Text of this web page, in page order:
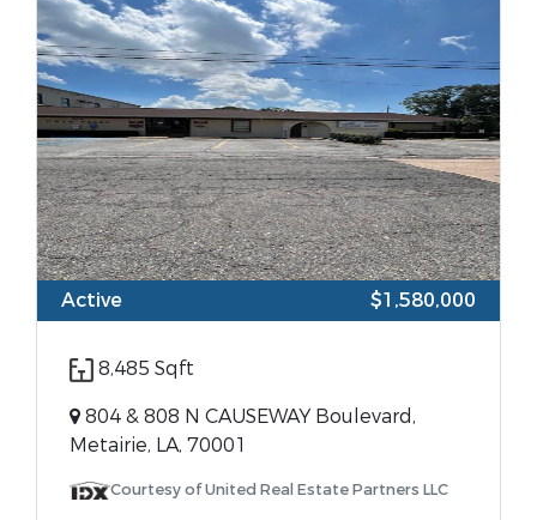
Active $1,580,000
8,485 Sqft
804 & 808 N CAUSEWAY Boulevard,
Metairie, LA, 70001
Courtesy of United Real Estate Partners LLC